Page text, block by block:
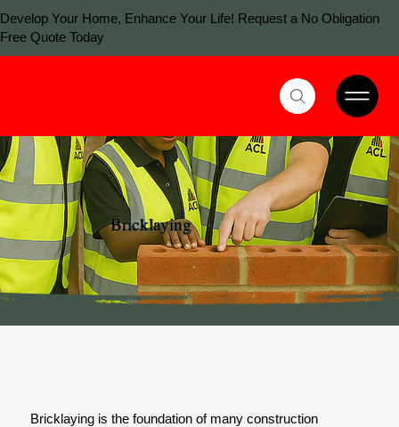
Develop Your Home, Enhance Your Life! Request a No Obligation
Free Quote Today
Bricklaying
Bricklaying is the foundation of many construction